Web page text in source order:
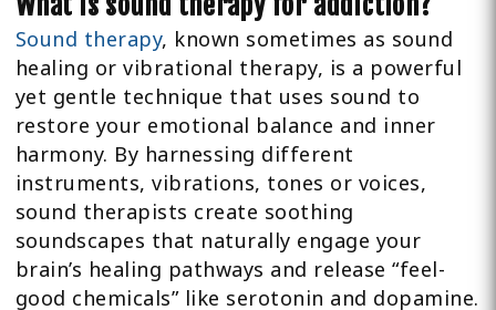
Sound therapy, known sometimes as sound
healing or vibrational therapy, is a powerful
yet gentle technique that uses sound to
restore your emotional balance and inner
harmony. By harnessing different
instruments, vibrations, tones or voices,
sound therapists create soothing
soundscapes that naturally engage your
brain’s healing pathways and release “feel-
good chemicals” like serotonin and dopamine.